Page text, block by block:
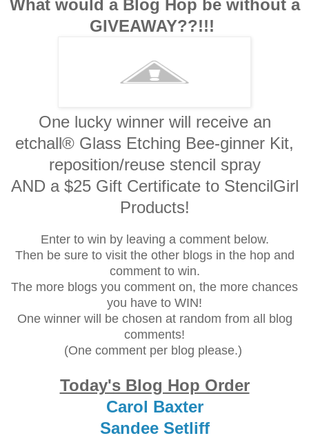
What would a Blog Hop be without a
GIVEAWAY??!!!
One lucky winner will receive an
etchall® Glass Etching Bee-ginner Kit,
reposition/reuse stencil spray
AND a $25 Gift Certificate to StencilGirl
Products!
Enter to win by leaving a comment below.
Then be sure to visit the other blogs in the hop and
comment to win.
The more blogs you comment on, the more chances
you have to WIN!
One winner will be chosen at random from all blog
comments!
(One comment per blog please.)
Today's Blog Hop Order
Carol Baxter
Sandee Setliff